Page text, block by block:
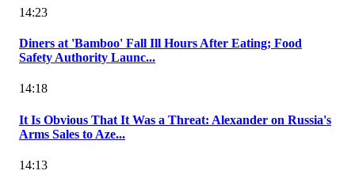
14:23
Diners at 'Bamboo' Fall Ill Hours After Eating; Food
Safety Authority Launc...
14:18
It Is Obvious That It Was a Threat: Alexander on Russia's
Arms Sales to Aze...
14:13